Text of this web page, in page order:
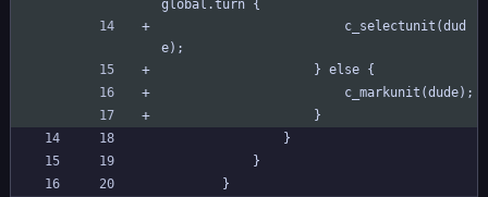
global.turn {
e);
					} else {
						c_markunit(dude);
					}
				}
			}
		}